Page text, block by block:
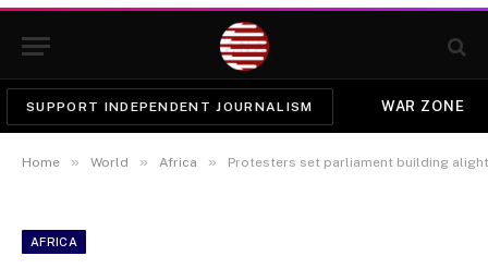
SUPPORT INDEPENDENT JOURNALISM WAR ZONE
Home » World » Africa » Protesters set parliament building alight
AFRICA